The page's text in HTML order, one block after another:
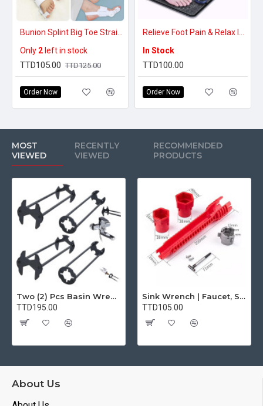
Only 2 left in stock
TTD105.00 TTD125.00
Order Now
In Stock
TTD100.00
Order Now
MOST
VIEWED
RECENTLY
VIEWED
RECOMMENDED
PRODUCTS
Two (2) Pcs Basin Wrench Multifunctional Sink Wrench 7 Sizes Faucet Tool Plumbers Wrench Universal Socket Wrench Plumbing Tools for Tight Spaces Kitchen Bathroom Home
TTD195.00
Sink Wrench | Faucet, Sink, Water Pipe Installer Repair Wrench Tool For Basin, Toilet, Bathroom, Pipe And Kitchen | Smart Plumbing Tool
TTD105.00
About Us